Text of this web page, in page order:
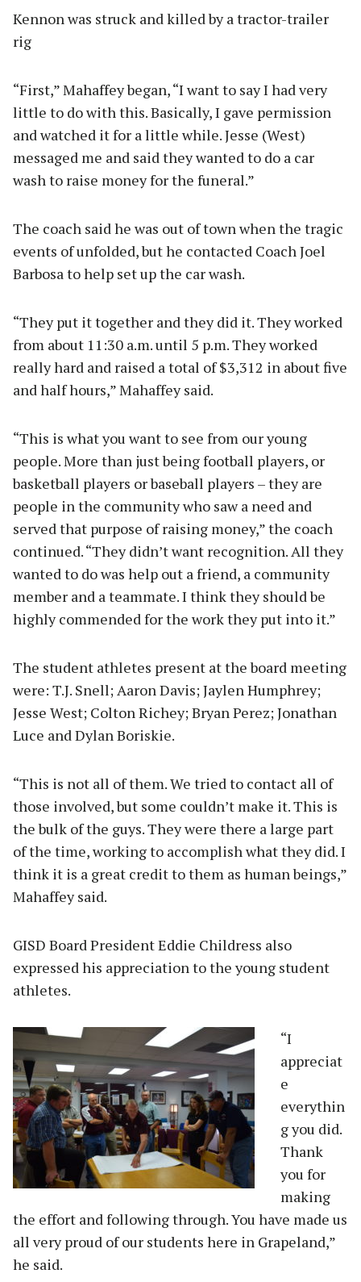
Kennon was struck and killed by a tractor-trailer
rig
“First,” Mahaffey began, “I want to say I had very
little to do with this. Basically, I gave permission
and watched it for a little while. Jesse (West)
messaged me and said they wanted to do a car
wash to raise money for the funeral.”
The coach said he was out of town when the tragic
events of unfolded, but he contacted Coach Joel
Barbosa to help set up the car wash.
“They put it together and they did it. They worked
from about 11:30 a.m. until 5 p.m. They worked
really hard and raised a total of $3,312 in about five
and half hours,” Mahaffey said.
“This is what you want to see from our young
people. More than just being football players, or
basketball players or baseball players – they are
people in the community who saw a need and
served that purpose of raising money,” the coach
continued. “They didn’t want recognition. All they
wanted to do was help out a friend, a community
member and a teammate. I think they should be
highly commended for the work they put into it.”
The student athletes present at the board meeting
were: T.J. Snell; Aaron Davis; Jaylen Humphrey;
Jesse West; Colton Richey; Bryan Perez; Jonathan
Luce and Dylan Boriskie.
“This is not all of them. We tried to contact all of
those involved, but some couldn’t make it. This is
the bulk of the guys. They were there a large part
of the time, working to accomplish what they did. I
think it is a great credit to them as human beings,”
Mahaffey said.
GISD Board President Eddie Childress also
expressed his appreciation to the young student
athletes.
“I
appreciat
e
everythin
g you did.
Thank
you for
making
the effort and following through. You have made us
all very proud of our students here in Grapeland,”
he said.